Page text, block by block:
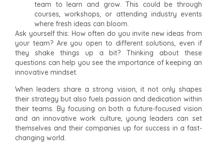
team to learn and grow. This could be through
courses, workshops, or attending industry events
where fresh ideas can bloom.
Ask yourself this: How often do you invite new ideas from
your team? Are you open to different solutions, even if
they shake things up a bit? Thinking about these
questions can help you see the importance of keeping an
innovative mindset.
When leaders share a strong vision, it not only shapes
their strategy but also fuels passion and dedication within
their teams. By focusing on both a future-focused vision
and an innovative work culture, young leaders can set
themselves and their companies up for success in a fast-
changing world.